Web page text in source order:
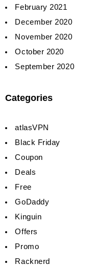
February 2021
December 2020
November 2020
October 2020
September 2020
Categories
atlasVPN
Black Friday
Coupon
Deals
Free
GoDaddy
Kinguin
Offers
Promo
Racknerd